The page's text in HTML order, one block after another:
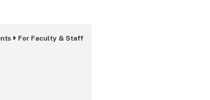
For Faculty & Staff